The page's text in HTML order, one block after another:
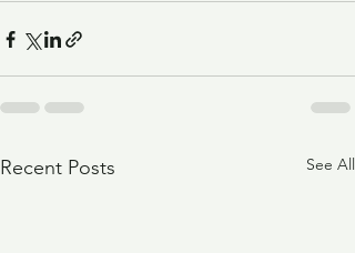
Recent Posts See All